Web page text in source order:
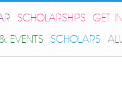
SCHOLARSHIPS
GET
EVENTS SCHOLARS